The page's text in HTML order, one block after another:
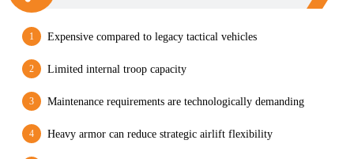
Expensive compared to legacy tactical vehicles
Limited internal troop capacity
Maintenance requirements are technologically demanding
Heavy armor can reduce strategic airlift flexibility